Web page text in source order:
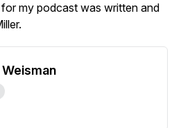
my podcast was written and